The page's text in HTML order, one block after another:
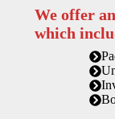
We offer
which